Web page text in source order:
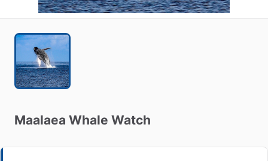
Maalaea Whale Watch